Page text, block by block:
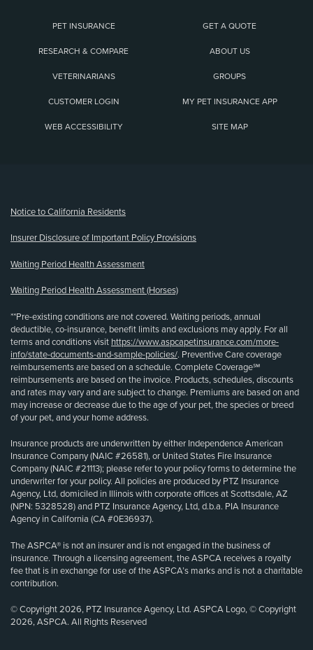
PET INSURANCE GET A QUOTE
RESEARCH & COMPARE ABOUT US
VETERINARIANS GROUPS
CUSTOMER LOGIN MY PET INSURANCE APP
WEB ACCESSIBILITY SITE MAP
Notice to California Residents
Insurer Disclosure of Important Policy Provisions
Waiting Period Health Assessment
Waiting Period Health Assessment (Horses)
**Pre-existing conditions are not covered. Waiting periods, annual
deductible, co-insurance, benefit limits and exclusions may apply. For all
terms and conditions visit https://www.aspcapetinsurance.com/more-
info/state-documents-and-sample-policies/. Preventive Care coverage
reimbursements are based on a schedule. Complete Coverage℠
reimbursements are based on the invoice. Products, schedules, discounts
and rates may vary and are subject to change. Premiums are based on and
may increase or decrease due to the age of your pet, the species or breed
of your pet, and your home address.
Insurance products are underwritten by either Independence American
Insurance Company (NAIC #26581), or United States Fire Insurance
Company (NAIC #21113); please refer to your policy forms to determine the
underwriter for your policy. All policies are produced by PTZ Insurance
Agency, Ltd, domiciled in Illinois with corporate offices at Scottsdale, AZ
(NPN: 5328528) and PTZ Insurance Agency, Ltd, d.b.a. PIA Insurance
Agency in California (CA #0E36937).
The ASPCA® is not an insurer and is not engaged in the business of
insurance. Through a licensing agreement, the ASPCA receives a royalty
fee that is in exchange for use of the ASPCA’s marks and is not a charitable
contribution.
© Copyright 2026, PTZ Insurance Agency, Ltd. ASPCA Logo, © Copyright
2026, ASPCA. All Rights Reserved